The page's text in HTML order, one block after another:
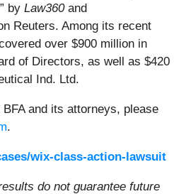
by Law360and
Reuters. Among its recent
over $900 million in
of Directors, as well as $420
Ind. Ltd.
and its attorneys, please
.
wix-class-action-lawsuit
do not guarantee future